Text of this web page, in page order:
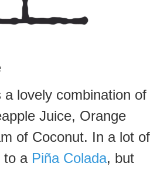
a lovely combination of
Juice, Orange
of Coconut. In a lot of
to a Piña Colada, but